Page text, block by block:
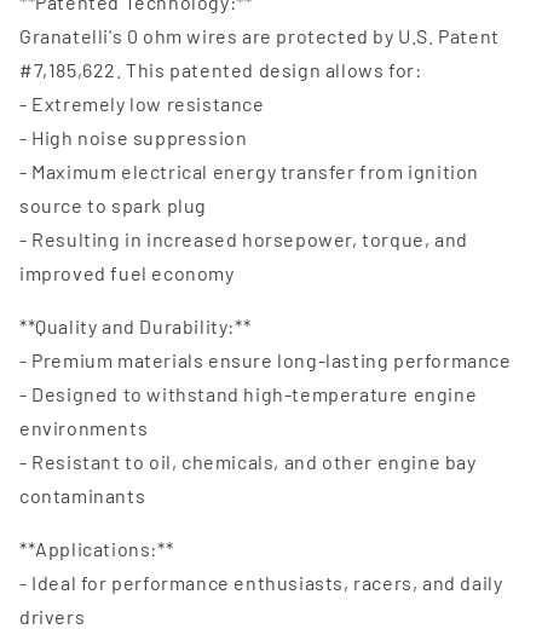
Granatelli's 0 ohm wires are protected by U.S. Patent
#7,185,622. This patented design allows for:
- Extremely low resistance
- High noise suppression
- Maximum electrical energy transfer from ignition
source to spark plug
- Resulting in increased horsepower, torque, and
improved fuel economy
**Quality and Durability:**
- Premium materials ensure long-lasting performance
- Designed to withstand high-temperature engine
environments
- Resistant to oil, chemicals, and other engine bay
contaminants
**Applications:**
- Ideal for performance enthusiasts, racers, and daily
drivers